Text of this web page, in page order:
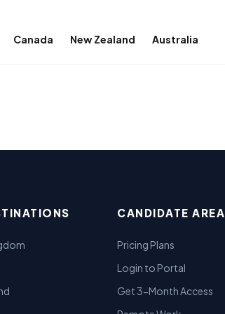
Canada New Zealand Australia
CANDIDATE AREA
Pricing Plans
Login to Portal
Get 3-Month Access